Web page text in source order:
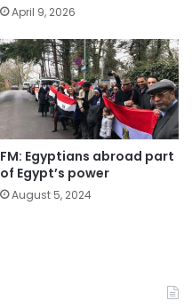
April 9, 2026
FM: Egyptians abroad part
of Egypt’s power
August 5, 2024